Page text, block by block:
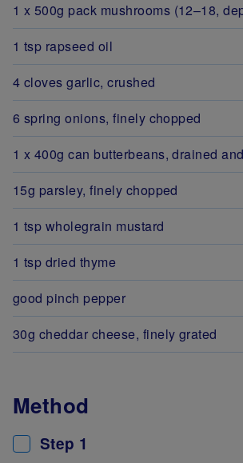
1 x 500g pack mushrooms (12–18,
1 tsp rapseed oil
4 cloves garlic, crushed
6 spring onions, finely chopped
1 x 400g can butterbeans, drained
15g parsley, finely chopped
1 tsp wholegrain mustard
1 tsp dried thyme
good pinch pepper
30g cheddar cheese, finely grated
Method
Step 1